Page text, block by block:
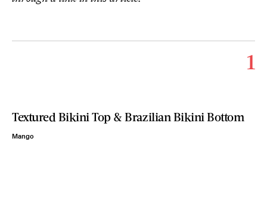
1
Textured Bikini Top & Brazilian Bikini Bottom
Mango